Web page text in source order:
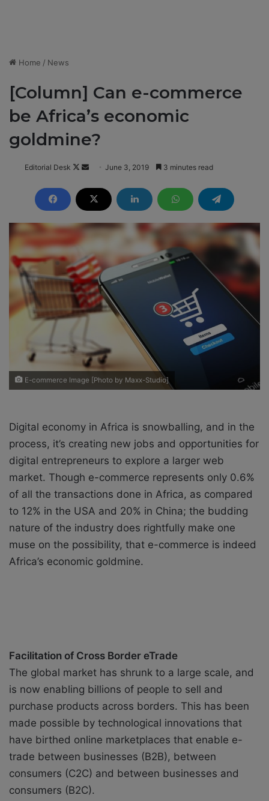
Home / News
[Column] Can e-commerce
be Africa’s economic
goldmine?
Editorial Desk
F
l
o
w
n
X
n
d
a
m
a
i
l
June 3, 2019 3 minutes read
E-commerce Image [Photo by Maxx-Studio]
Digital economy in Africa is snowballing, and in the
process, it’s creating new jobs and opportunities for
digital entrepreneurs to explore a larger web
market. Though e-commerce represents only 0.6%
of all the transactions done in Africa, as compared
to 12% in the USA and 20% in China; the budding
nature of the industry does rightfully make one
muse on the possibility, that e-commerce is indeed
Africa’s economic goldmine.
Facilitation of Cross Border eTrade
The global market has shrunk to a large scale, and
is now enabling billions of people to sell and
purchase products across borders. This has been
made possible by technological innovations that
have birthed online marketplaces that enable e-
trade between businesses (B2B), between
consumers (C2C) and between businesses and
consumers (B2C).